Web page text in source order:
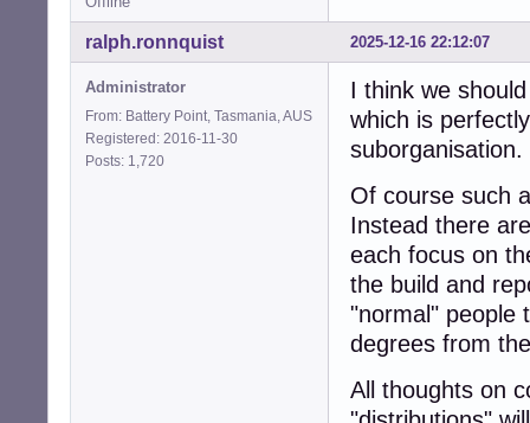
2025-12-16 22:12:07
ralph.ronnquist
Administrator
From: Battery Point, Tasmania, AUS
Registered: 2016-11-30
Posts: 1,720
I think we
which is
suborganisation.
Of course such
Instead there
each focus on
the build and
"normal" people
degrees from
All thoughts on